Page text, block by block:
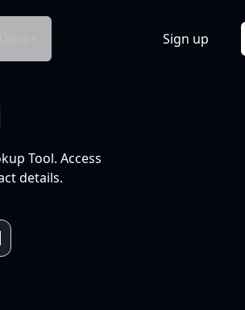
Sign up
Tool. Access
details.